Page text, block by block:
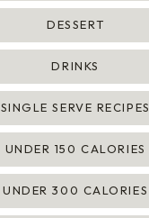
DESSERT
DRINKS
SINGLE SERVE RECIPES
UNDER 150 CALORIES
UNDER 300 CALORIES